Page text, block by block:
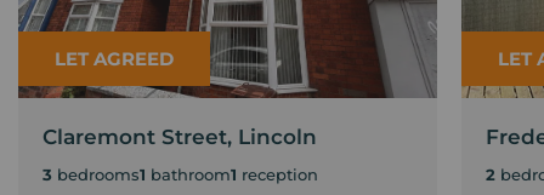
LET AGREED
Claremont Street, Lincoln
3 bedrooms1 bathroom1 reception
LET
2